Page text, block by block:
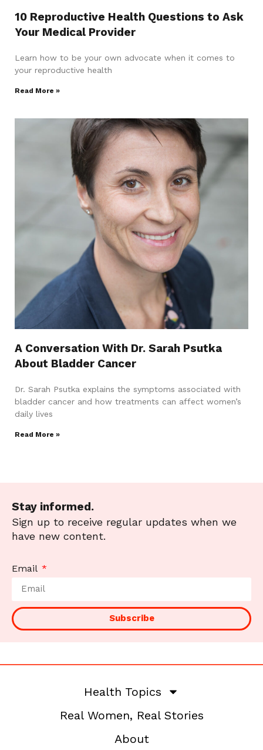
10 Reproductive Health Questions to Ask
Your Medical Provider
Learn how to be your own advocate when it comes to
your reproductive health
Read More »
A Conversation With Dr. Sarah Psutka
About Bladder Cancer
Dr. Sarah Psutka explains the symptoms associated with
bladder cancer and how treatments can affect women’s
daily lives
Read More »
Stay informed.
Sign up to receive regular updates when we
have new content.
Email
Subscribe
Health Topics
Real Women, Real Stories
About